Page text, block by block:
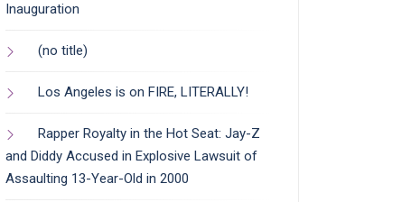
Inauguration
(no title)
Los Angeles is on FIRE, LITERALLY!
Rapper Royalty in the Hot Seat: Jay-Z
and Diddy Accused in Explosive Lawsuit of
Assaulting 13-Year-Old in 2000